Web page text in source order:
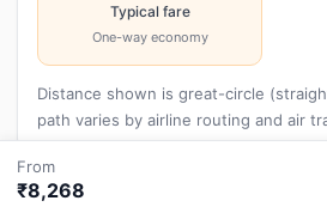
Typical fare
One-way economy
Distance shown is great-circle
path varies by airline routing and air
Cheap Flights Bangalore to
From
₹8,268